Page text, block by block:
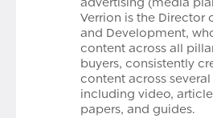
advertising (media
Verrion is the Director
and Development,
content across all
buyers, consistently
content across
including video,
papers, and guides.